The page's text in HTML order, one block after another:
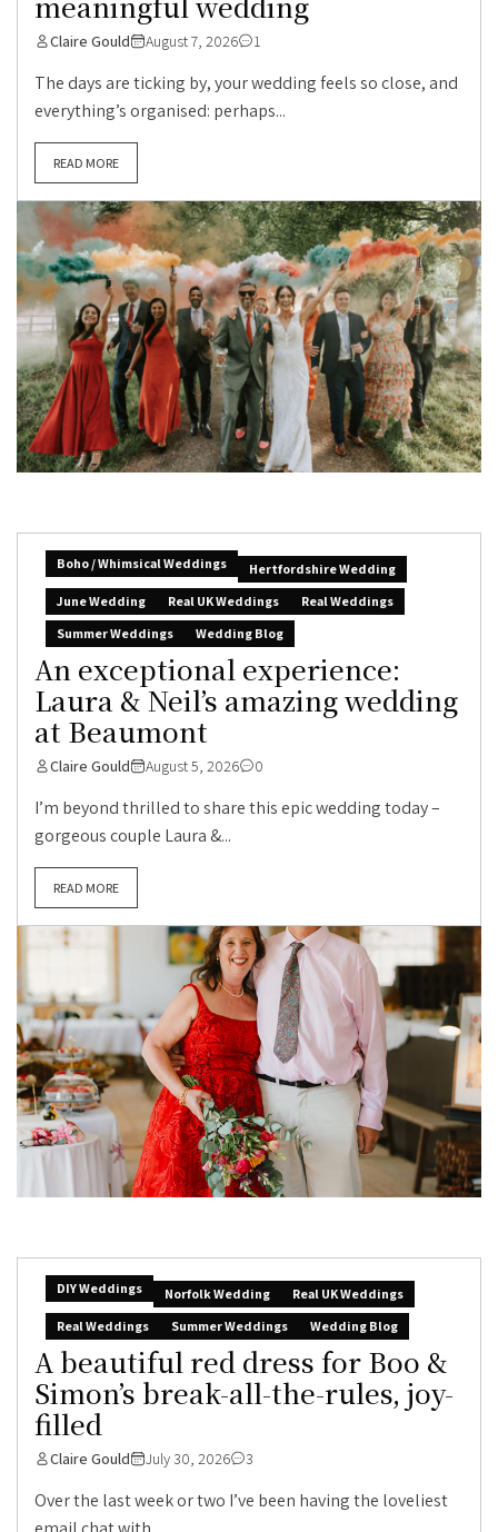
Claire Gould August 7, 2026 1
The days are ticking by, your wedding feels so close, and
everything’s organised: perhaps...
READ MORE
Boho / Whimsical Weddings
Hertfordshire Wedding
June Wedding
Real UK Weddings
Real Weddings
Summer Weddings
Wedding Blog
An exceptional experience:
Laura & Neil’s amazing wedding
at Beaumont
Claire Gould August 5, 2026 0
I’m beyond thrilled to share this epic wedding today –
gorgeous couple Laura &...
READ MORE
DIY Weddings Norfolk Wedding
Real UK Weddings
Real Weddings
Summer Weddings Wedding Blog
A beautiful red dress for Boo &
Simon’s break-all-the-rules, joy-
filled
Claire Gould July 30, 2026 3
Over the last week or two I’ve been having the loveliest